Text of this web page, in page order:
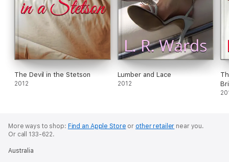
The Devil in the Stetson
2012
Lumber and Lace
2012
More ways to shop: Find an Apple Store or other retailer near you.
Or call 133-622.
Australia